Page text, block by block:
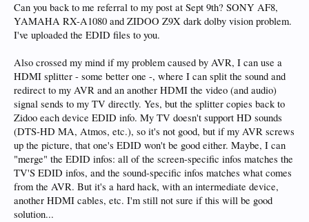
Can you back to me referral to my post at Sept 9th? SONY AF8,
YAMAHA RX-A1080 and ZIDOO Z9X dark dolby vision problem.
I've uploaded the EDID files to you.
Also crossed my mind if my problem caused by AVR, I can use a
HDMI splitter - some better one -, where I can split the sound and
redirect to my AVR and an another HDMI the video (and audio)
signal sends to my TV directly. Yes, but the splitter copies back to
Zidoo each device EDID info. My TV doesn't support HD sounds
(DTS-HD MA, Atmos, etc.), so it's not good, but if my AVR screws
up the picture, that one's EDID won't be good either. Maybe, I can
"merge" the EDID infos: all of the screen-specific infos matches the
TV'S EDID infos, and the sound-specific infos matches what comes
from the AVR. But it's a hard hack, with an intermediate device,
another HDMI cables, etc. I'm still not sure if this will be good
solution...